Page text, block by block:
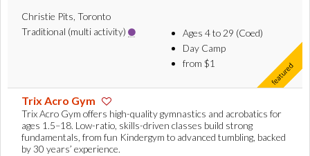
Christie Pits, Toronto
Traditional (multi activity)
Ages 4 to 29 (Coed)
Day Camp
from $1
Trix Acro Gym
Trix Acro Gym offers high-quality gymnastics and acrobatics for
ages 1.5–18. Low-ratio, skills-driven classes build strong
fundamentals, from fun Kindergym to advanced tumbling, backed
by 30 years’ experience.